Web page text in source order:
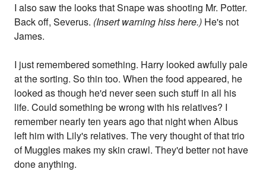
I also saw the looks that Snape was shooting Mr. Potter.
Back off, Severus. (Insert warning hiss here.) He's not
James.
I just remembered something. Harry looked awfully pale
at the sorting. So thin too. When the food appeared, he
looked as though he'd never seen such stuff in all his
life. Could something be wrong with his relatives? I
remember nearly ten years ago that night when Albus
left him with Lily's relatives. The very thought of that trio
of Muggles makes my skin crawl. They'd better not have
done anything.